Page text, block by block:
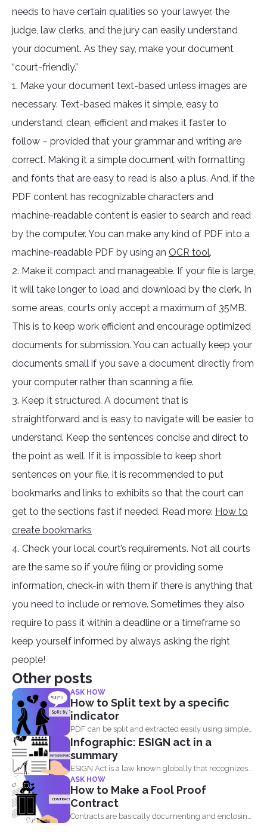
needs to have certain qualities so your lawyer, the
judge, law clerks, and the jury can easily understand
your document. As they say, make your document
“court-friendly.”
1. Make your document text-based unless images are
necessary. Text-based makes it simple, easy to
understand, clean, efficient and makes it faster to
follow – provided that your grammar and writing are
correct. Making it a simple document with formatting
and fonts that are easy to read is also a plus. And, if the
PDF content has recognizable characters and
machine-readable content is easier to search and read
by the computer. You can make any kind of PDF into a
machine-readable PDF by using an OCR tool.
2. Make it compact and manageable. If your file is large,
it will take longer to load and download by the clerk. In
some areas, courts only accept a maximum of 35MB.
This is to keep work efficient and encourage optimized
documents for submission. You can actually keep your
documents small if you save a document directly from
your computer rather than scanning a file.
3. Keep it structured. A document that is
straightforward and is easy to navigate will be easier to
understand. Keep the sentences concise and direct to
the point as well. If it is impossible to keep short
sentences on your file, it is recommended to put
bookmarks and links to exhibits so that the court can
get to the sections fast if needed. Read more: How to
create bookmarks
4. Check your local court’s requirements. Not all courts
are the same so if you’re filing or providing some
information, check-in with them if there is anything that
you need to include or remove. Sometimes they also
require to pass it within a deadline or a timeframe so
keep yourself informed by always asking the right
people!
Other posts
ASK HOW
How to Split text by a specific
indicator
PDF can be split and extracted easily using simple
tools...
Infographic: ESIGN act in a
summary
ESIGN Act is a law known globally that recognizes
that...
ASK HOW
How to Make a Fool Proof
Contract
Contracts are basically documenting and enclosing